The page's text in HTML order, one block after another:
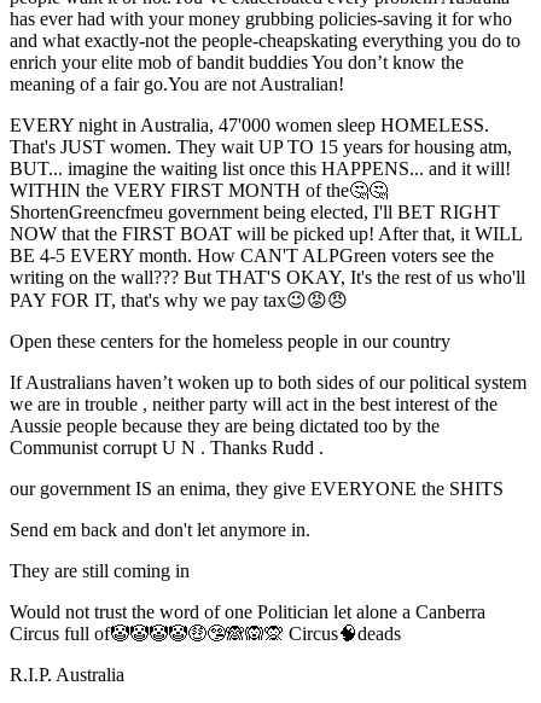
has ever had with your money grubbing policies-saving it for who
and what exactly-not the people-cheapskating everything you do to
enrich your elite mob of bandit buddies You don’t know the
meaning of a fair go.You are not Australian!
EVERY night in Australia, 47'000 women sleep HOMELESS.
That's JUST women. They wait UP TO 15 years for housing atm,
BUT... imagine the waiting list once this HAPPENS... and it will!
WITHIN the VERY FIRST MONTH of the🤔🤔
ShortenGreencfmeu government being elected, I'll BET RIGHT
NOW that the FIRST BOAT will be picked up! After that, it WILL
BE 4-5 EVERY month. How CAN'T ALPGreen voters see the
writing on the wall??? But THAT'S OKAY, It's the rest of us who'll
PAY FOR IT, that's why we pay tax😉😡😠
Open these centers for the homeless people in our country
If Australians haven’t woken up to both sides of our political system
we are in trouble , neither party will act in the best interest of the
Aussie people because they are being dictated too by the
Communist corrupt U N . Thanks Rudd .
our government IS an enima, they give EVERYONE the SHITS
Send em back and don't let anymore in.
They are still coming in
Would not trust the word of one Politician let alone a Canberra
Circus full of🤡🤡🤡🤡🤑🤥🙈🙉🙊 Circus🧠deads
R.I.P. Australia